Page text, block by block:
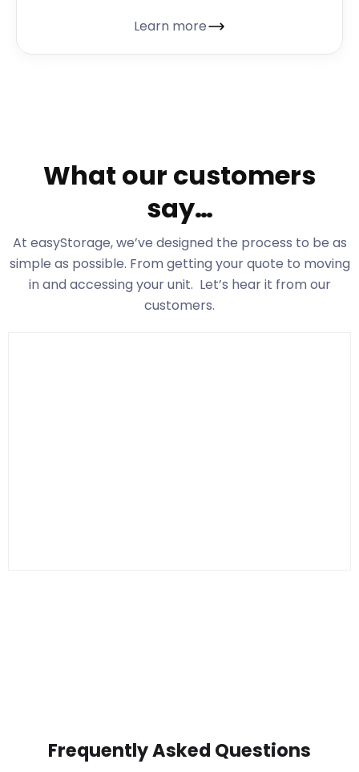
Learn more
What our customers
say…
At easyStorage, we’ve designed the process to be as
simple as possible. From getting your quote to moving
in and accessing your unit. Let’s hear it from our
customers.
Frequently Asked Questions